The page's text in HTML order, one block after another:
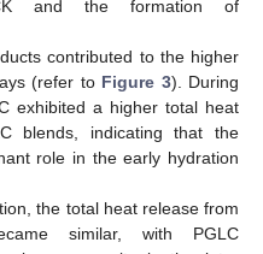
and the formation of
contributed to the higher
(refer to Figure 3). During
exhibited a higher total heat
blends, indicating that the
role in the early hydration
the total heat release from
similar, with PGLC